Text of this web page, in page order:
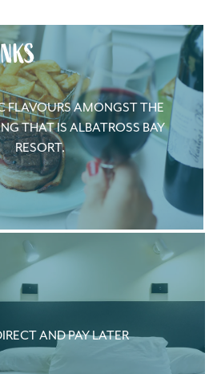
FLAVOURS AMONGST THE
THAT IS ALBATROSS BAY
RESORT.
AND PAY LATER